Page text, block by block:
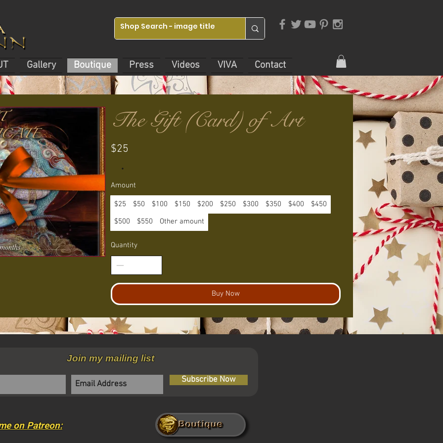
Gallery Boutique Press Videos VIVA Contact
The Gift (Card) of Art
$25
Amount
$25 $50 $100 $150 $200 $250 $300 $350 $400
$450
$500
$550 Other amount
Quantity
Buy Now
Join my mailing list
Subscribe Now
on Patreon: